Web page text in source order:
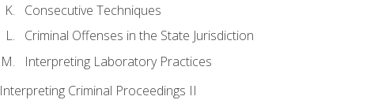
Consecutive Techniques
Criminal Offenses in the State Jurisdiction
Interpreting Laboratory Practices
Interpreting Criminal Proceedings II